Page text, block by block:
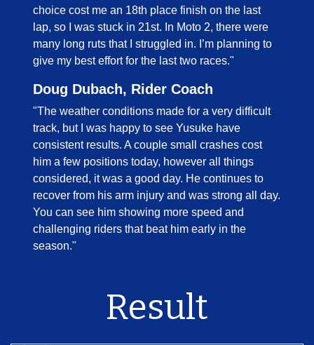
choice cost me an 18th place finish on the last
lap, so I was stuck in 21st. In Moto 2, there were
many long ruts that I struggled in. I’m planning to
give my best effort for the last two races."
Doug Dubach, Rider Coach
"The weather conditions made for a very difficult
track, but I was happy to see Yusuke have
consistent results. A couple small crashes cost
him a few positions today, however all things
considered, it was a good day. He continues to
recover from his arm injury and was strong all day.
You can see him showing more speed and
challenging riders that beat him early in the
season."
Result